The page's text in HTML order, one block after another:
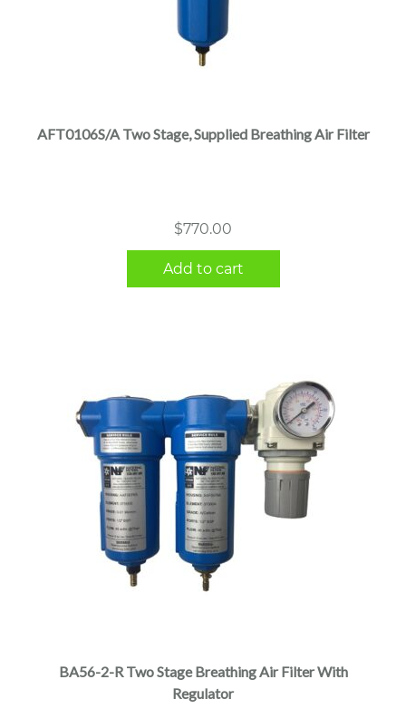
AFT0106S/A Two Stage, Supplied Breathing Air Filter
$770.00
Add to cart
BA56-2-R Two Stage Breathing Air Filter With
Regulator